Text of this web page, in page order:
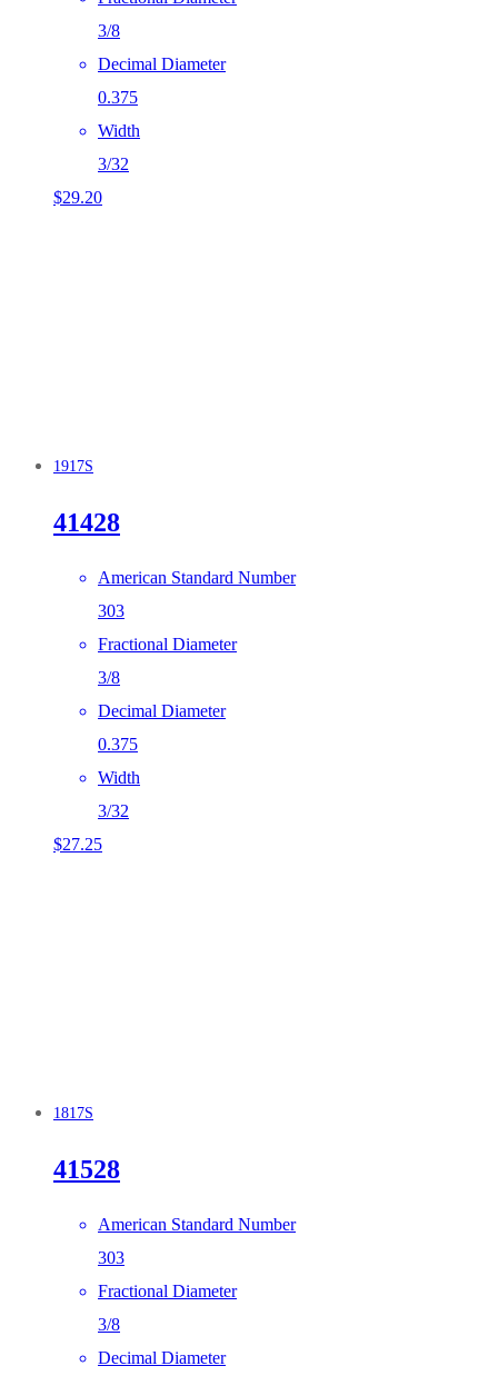
3/8
Decimal Diameter
0.375
Width
3/32
$29.20
1917S
41428
American Standard Number
303
Fractional Diameter
3/8
Decimal Diameter
0.375
Width
3/32
$27.25
1817S
41528
American Standard Number
303
Fractional Diameter
3/8
Decimal Diameter